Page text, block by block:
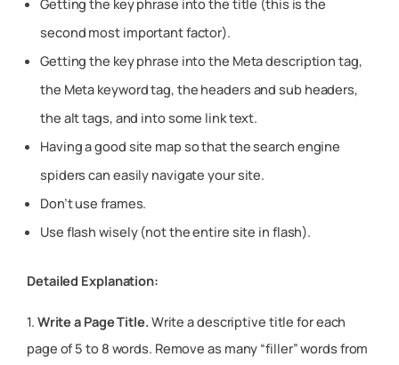
Getting the key phrase into the title (this is the
second most important factor).
Getting the key phrase into the Meta description tag,
the Meta keyword tag, the headers and sub headers,
the alt tags, and into some link text.
Having a good site map so that the search engine
spiders can easily navigate your site.
Don’t use frames.
Use flash wisely (not the entire site in flash).
Detailed Explanation:
1. Write a Page Title.Write a descriptive title for each
page of 5 to 8 words. Remove as many “filler” words from